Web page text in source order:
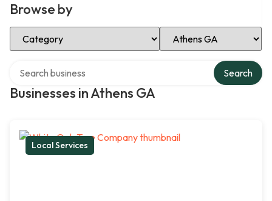
Browse by
Select Category Select Location
Businesses in Athens GA
Search
Local Services